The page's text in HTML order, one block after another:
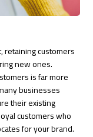
retaining customers
new ones.
is far more
businesses
their existing
customers who
for your brand.